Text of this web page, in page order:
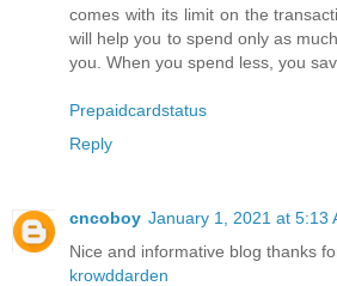
comes with its limit on the
will help you to spend only as
you. When you spend less, you
Prepaidcardstatus
Reply
cncoboy January 1, 2021 at 5:13
Nice and informative blog thanks
krowddarden